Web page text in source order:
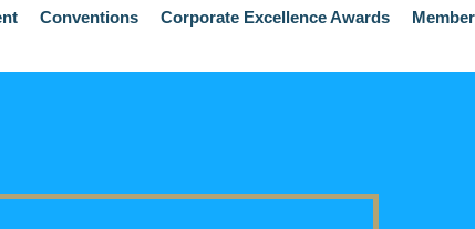
Conventions Corporate Excellence Awards